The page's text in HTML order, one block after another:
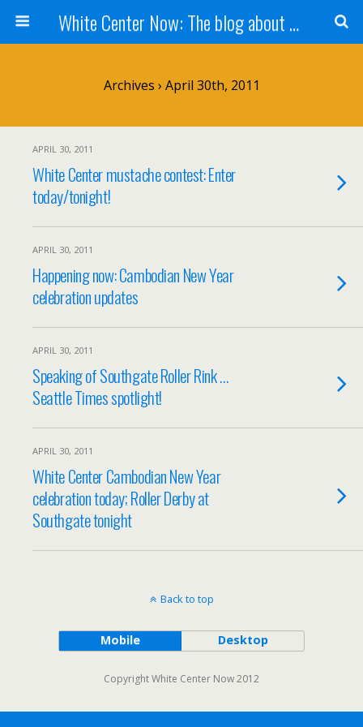
White Center Now: The blog about White Center
Archives › April 30th, 2011
APRIL 30, 2011
White Center mustache contest: Enter
today/tonight!
APRIL 30, 2011
Happening now: Cambodian New Year
celebration updates
APRIL 30, 2011
Speaking of Southgate Roller Rink …
Seattle Times spotlight!
APRIL 30, 2011
White Center Cambodian New Year
celebration today; Roller Derby at
Southgate tonight
Back to top
Mobile Desktop
Copyright White Center Now 2012